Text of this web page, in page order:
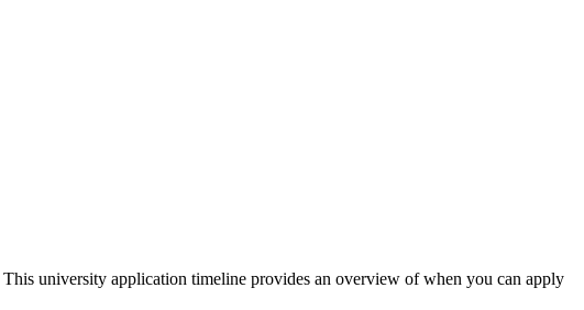
This university application timeline provides an overview of when you can apply